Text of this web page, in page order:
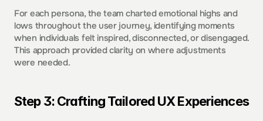
For each persona, the team charted emotional highs and
lows throughout the user journey, identifying moments
when individuals felt inspired, disconnected, or disengaged.
This approach provided clarity on where adjustments
were needed.
Step 3: Crafting Tailored UX Experiences